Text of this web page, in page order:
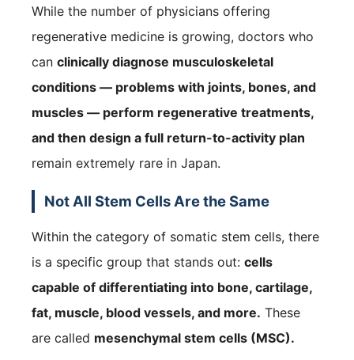
While the number of physicians offering
regenerative medicine is growing, doctors who
can clinically diagnose musculoskeletal
conditions — problems with joints, bones, and
muscles — perform regenerative treatments,
and then design a full return-to-activity plan
remain extremely rare in Japan.
Not All Stem Cells Are the Same
Within the category of somatic stem cells, there
is a specific group that stands out: cells
capable of differentiating into bone, cartilage,
fat, muscle, blood vessels, and more. These
are called mesenchymal stem cells (MSC).